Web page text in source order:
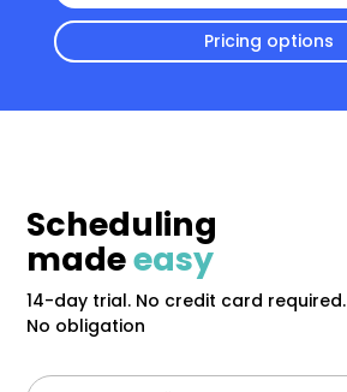
Pricing options
Scheduling
madeeasy
14-day trial. No credit card required.
No obligation